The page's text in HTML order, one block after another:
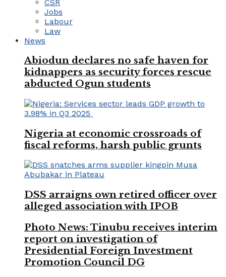
CSR
Jobs
Labour
Law
News
Abiodun declares no safe haven for
kidnappers as security forces rescue
abducted Ogun students
Nigeria at economic crossroads of
fiscal reforms, harsh public grunts
DSS arraigns own retired officer over
alleged association with IPOB
Photo News: Tinubu receives interim
report on investigation of
Presidential Foreign Investment
Promotion Council DG